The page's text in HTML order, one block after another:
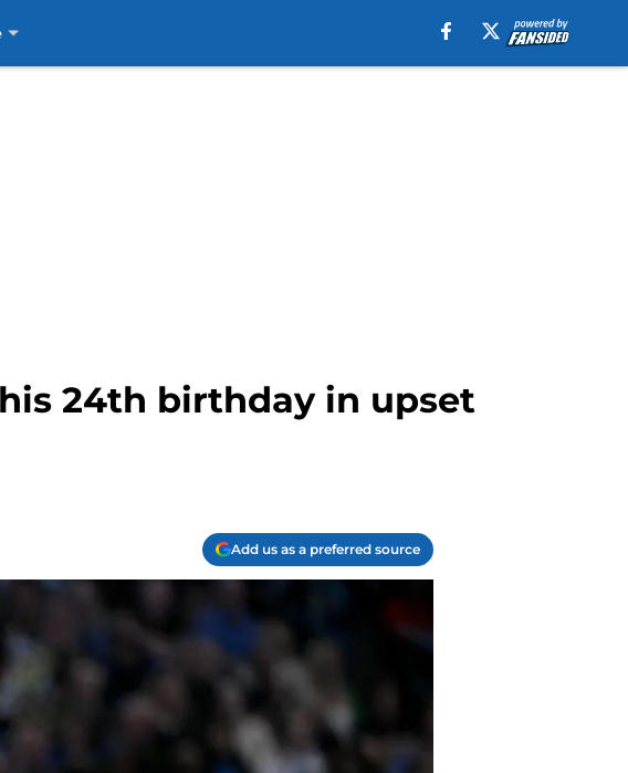
24th birthday in upset
Add us as a preferred source